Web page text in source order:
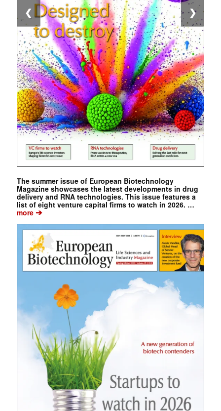
The summer issue of European Biotechnology
Magazine showcases the latest developments in drug
delivery and RNA technologies. This issue features a
list of eight venture capital firms to watch in 2026. …
more➔
❮ ❯